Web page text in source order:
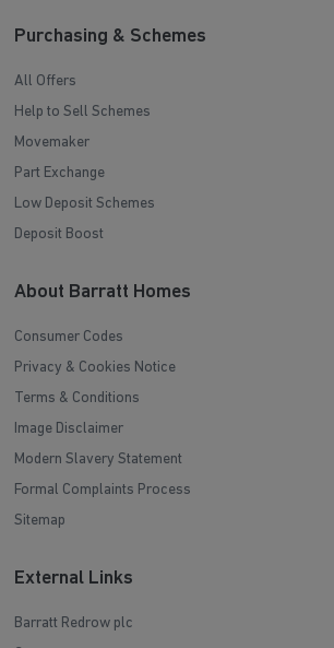
Purchasing & Schemes
All Offers
Help to Sell Schemes
Movemaker
Part Exchange
Low Deposit Schemes
Deposit Boost
About Barratt Homes
Consumer Codes
Privacy & Cookies Notice
Terms & Conditions
Image Disclaimer
Modern Slavery Statement
Formal Complaints Process
Sitemap
External Links
Barratt Redrow plc